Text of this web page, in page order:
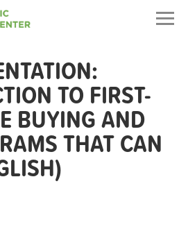
TO FIRST-
BUYING AND
THAT CAN